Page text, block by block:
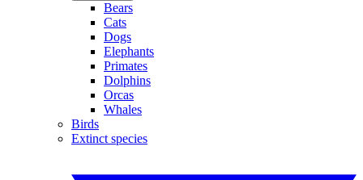
Bears
Cats
Dogs
Elephants
Primates
Dolphins
Orcas
Whales
Birds
Extinct species